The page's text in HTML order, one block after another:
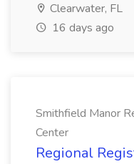
Clearwater, FL
16 days ago
Smithfield Manor
Center
Regional